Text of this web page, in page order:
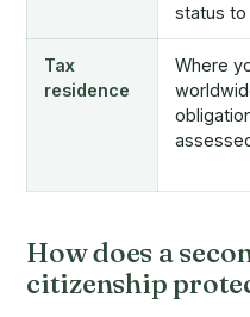
status to
Tax
residence
Where
How does a
citizenship